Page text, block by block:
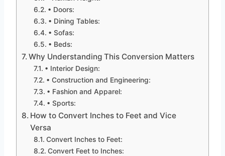
• Doors:
• Dining Tables:
• Sofas:
• Beds:
Why Understanding This Conversion Matters
• Interior Design:
• Construction and Engineering:
• Fashion and Apparel:
• Sports:
How to Convert Inches to Feet and Vice
Versa
Convert Inches to Feet:
Convert Feet to Inches: